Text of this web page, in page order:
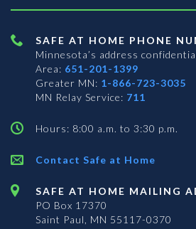
SAFE AT HOME PHONE
Minnesota’s address
Area: 651-201-1399
Greater MN: 1-866-723-3035
MN Relay Service: 711
Hours: 8:00 a.m. to 3:30 p.m.
Contact Safe at Home
SAFE AT HOME MAILING
PO Box 17370
Saint Paul, MN 55117-0370